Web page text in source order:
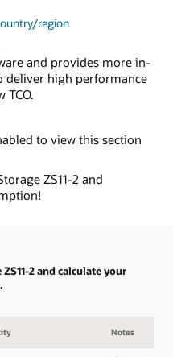
region
system is uniquely
and provides more in-
deliver high performance
TCO.
to view this section
ZS11-2 and
2 and calculate your
Notes